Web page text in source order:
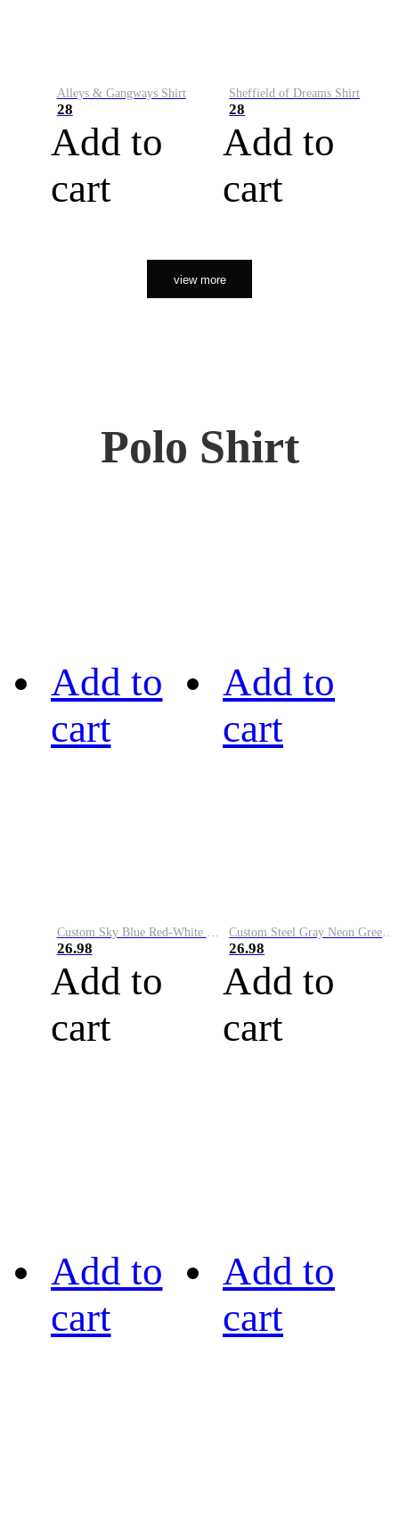
Alleys & Gangways Shirt
28
Add to
cart
Sheffield of Dreams Shirt
28
Add to
cart
view more
Polo Shirt
Add to
cart
Custom Sky Blue Red-White Performance Vapor Golf Polo Shirt
26.98
Add to
cart
Add to
cart
Custom Steel Gray Neon Green-White Performance Vapor Golf Polo Shirt
26.98
Add to
cart
Add to
cart
Add to
cart